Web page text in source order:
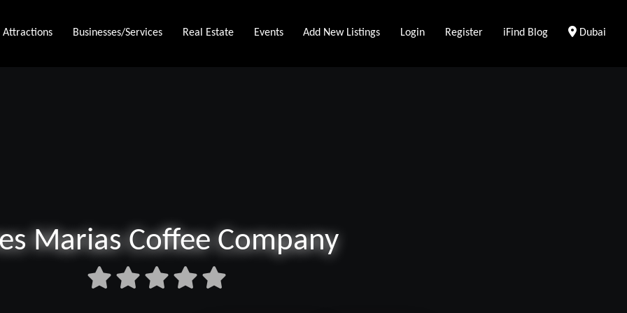
Attractions Businesses/Services Real Estate Events Add New Listings Login Register iFind Blog Clear
Dubai
Marias Coffee Company